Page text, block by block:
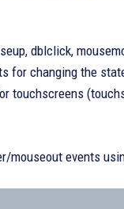
dblclick,
for changing the
touchscreens
mouseout events